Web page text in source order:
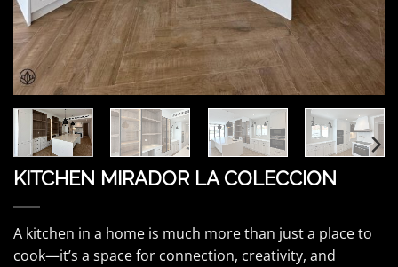
KITCHEN MIRADOR LA COLECCION
A kitchen in a home is much more than just a place to
cook—it’s a space for connection, creativity, and